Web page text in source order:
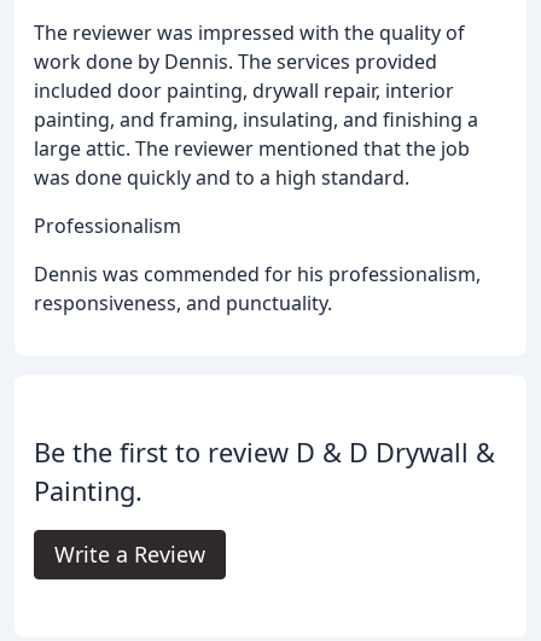
The reviewer was impressed with the quality of
work done by Dennis. The services provided
included door painting, drywall repair, interior
painting, and framing, insulating, and finishing a
large attic. The reviewer mentioned that the job
was done quickly and to a high standard.
Professionalism
Dennis was commended for his professionalism,
responsiveness, and punctuality.
Be the first to review D & D Drywall &
Painting.
Write a Review